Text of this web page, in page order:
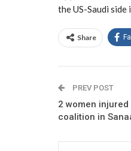
the US-Saudi side
Share
PREV POST
2 women
coalition in